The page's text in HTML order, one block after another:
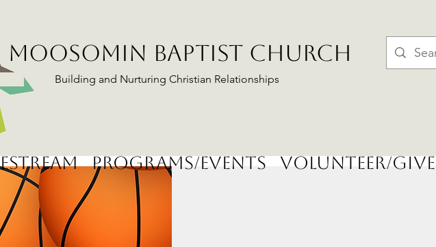
Building and Nurturing Christian Relationships
MOOSOMIN BAPTIST CHURCH
Programs/Events Volunteer/Give